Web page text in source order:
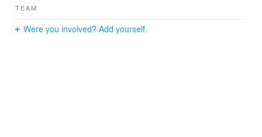
TEAM
Were you involved? Add yourself.